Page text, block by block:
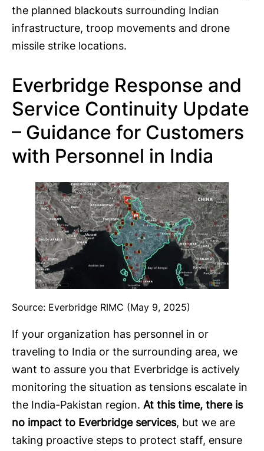
the planned blackouts surrounding Indian
infrastructure, troop movements and drone
missile strike locations.
Everbridge Response and
Service Continuity Update
– Guidance for Customers
with Personnel in India
Source: Everbridge RIMC (May 9, 2025)
If your organization has personnel in or
traveling to India or the surrounding area, we
want to assure you that Everbridge is actively
monitoring the situation as tensions escalate in
the India-Pakistan region. At this time, there is
no impact to Everbridge services, but we are
taking proactive steps to protect staff, ensure